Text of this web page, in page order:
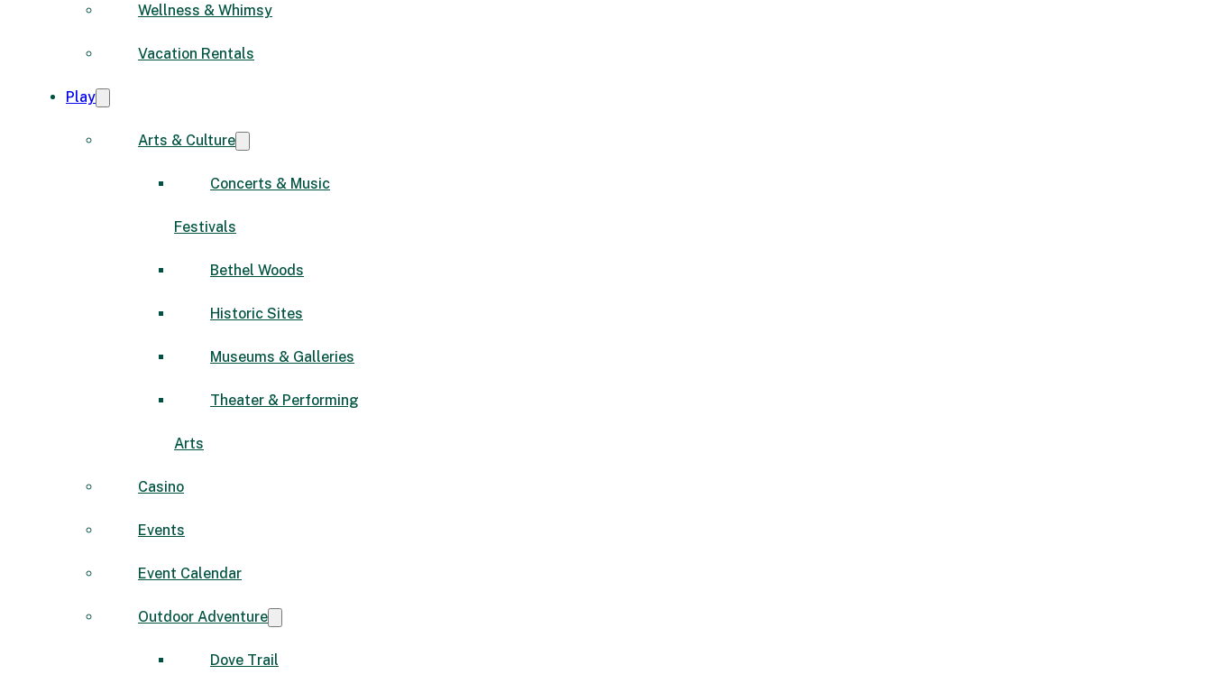
Wellness & Whimsy
Vacation Rentals
Play
Arts & Culture
Concerts & Music
Festivals
Bethel Woods
Historic Sites
Museums & Galleries
Theater & Performing
Arts
Casino
Events
Event Calendar
Outdoor Adventure
Dove Trail